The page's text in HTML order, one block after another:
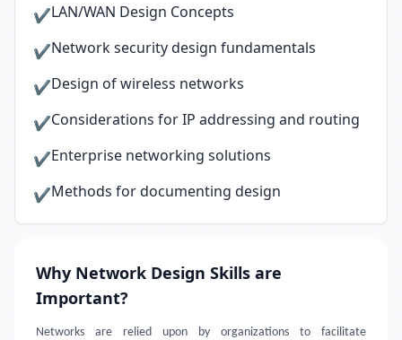
✔LAN/WAN Design Concepts
✔Network security design fundamentals
✔Design of wireless networks
✔Considerations for IP addressing and routing
✔Enterprise networking solutions
✔Methods for documenting design
Why Network Design Skills are
Important?
Networks are relied upon by organizations to facilitate